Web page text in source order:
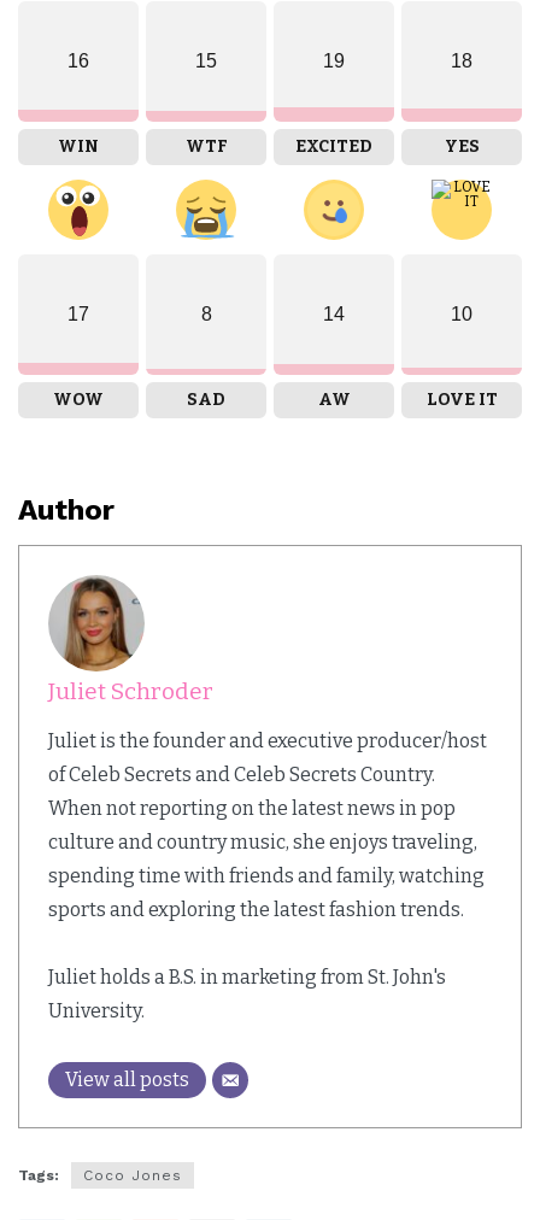
16
WIN
15
WTF
19
EXCITED
18
YES
17
WOW
8
SAD
14
AW
10
LOVE IT
Author
Juliet Schroder
Juliet is the founder and executive producer/host
of Celeb Secrets and Celeb Secrets Country.
When not reporting on the latest news in pop
culture and country music, she enjoys traveling,
spending time with friends and family, watching
sports and exploring the latest fashion trends.
Juliet holds a B.S. in marketing from St. John's
University.
View all posts
Tags: Coco Jones